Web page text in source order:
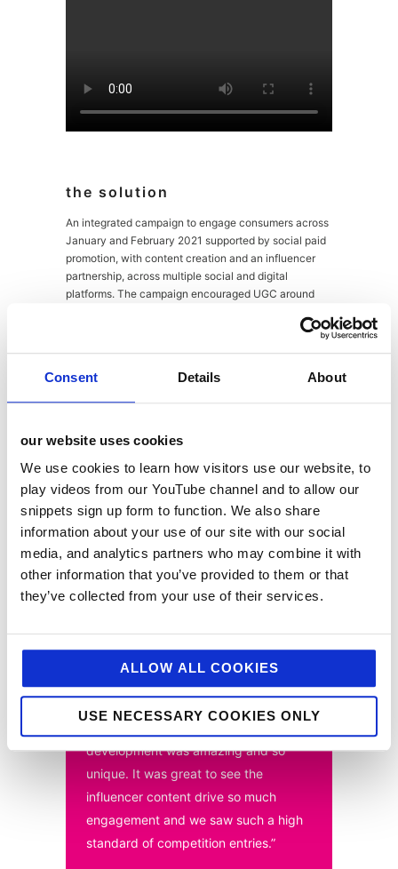
Consent Details About
our website uses cookies
We use cookies to learn how visitors use our website, to
play videos from our YouTube channel and to allow our
snippets sign up form to function. We also share
information about your use of our site with our social
media, and analytics partners who may combine it with
other information that you’ve provided to them or that
they’ve collected from your use of their services.
ALLOW ALL COOKIES
USE NECESSARY COOKIES ONLY
the solution
An integrated campaign to engage consumers across
January and February 2021 supported by social paid
promotion, with content creation and an influencer
partnership, across multiple social and digital
platforms. The campaign encouraged UGC around
the results
The inspiring content and consumer competition
Camp’s position within the baking community both
online and instore with Camp Coffee now proudly
listed within Waitrose’s baking fixture. The campaign
also delivered stand-out results for the brand:
• 5,086,200+ reach
• 19,500+ engagements
development was amazing and so
unique. It was great to see the
influencer content drive so much
engagement and we saw such a high
standard of competition entries.”